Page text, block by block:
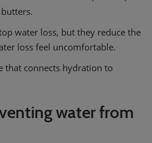
water loss, but they reduce the
loss feel uncomfortable.
that connects hydration to
water from